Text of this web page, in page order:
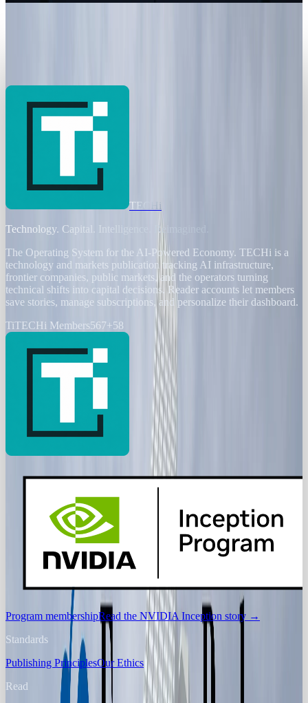
TECHi
Technology. Capital. Intelligence. Reimagined.
The Operating System for the AI-Powered Economy. TECHi is a
technology and markets publication tracking AI infrastructure,
frontier companies, public markets, and the operators turning
technical shifts into capital decisions. Reader accounts let members
save stories, manage subscriptions, and personalize their dashboard.
TiTECHi Members567+58
Program membershipRead the NVIDIA Inception story →
Standards
Publishing PrinciplesOur Ethics
Read